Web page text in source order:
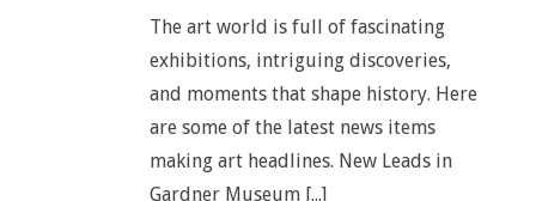
The art world is full of fascinating
exhibitions, intriguing discoveries,
and moments that shape history. Here
are some of the latest news items
making art headlines. New Leads in
Gardner Museum [...]